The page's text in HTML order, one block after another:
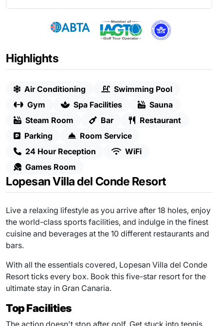
Highlights
Air Conditioning
Swimming Pool
Gym
Spa Facilities
Sauna
Steam Room
Bar
Restaurant
Parking
Room Service
24 Hour Reception
WiFi
Games Room
Lopesan Villa del Conde Resort
Live a relaxing lifestyle as you arrive after 18 holes, enjoy
the world-class sports facilities, and indulge in the finest
cuisine and beverages at the 10 different restaurants and
bars.
With all the essentials covered, Lopesan Villa del Conde
Resort ticks every box. Book this five-star resort for the
ultimate stay in Gran Canaria.
Top Facilities